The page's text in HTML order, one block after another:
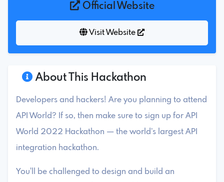
About This Hackathon
Developers and hackers! Are you planning to attend
API World? If so, then make sure to sign up for API
World 2022 Hackathon — the world’s largest API
integration hackathon.
You'll be challenged to design and build an
Official Website
Visit Website